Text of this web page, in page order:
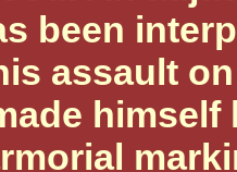
been
assault